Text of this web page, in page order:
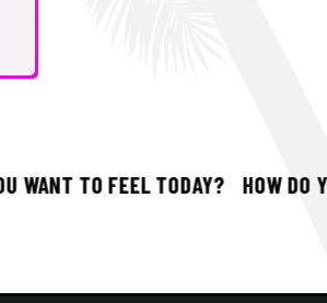
TO FEEL TODAY? HOW DO